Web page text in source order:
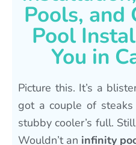
Pools, and
Pool
You in
Picture this. It’s a
got a couple of
stubby cooler’s full.
Wouldn’t an infinity